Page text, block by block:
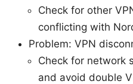
Check for other
conflicting with
Problem: VPN
Check for network
and avoid double